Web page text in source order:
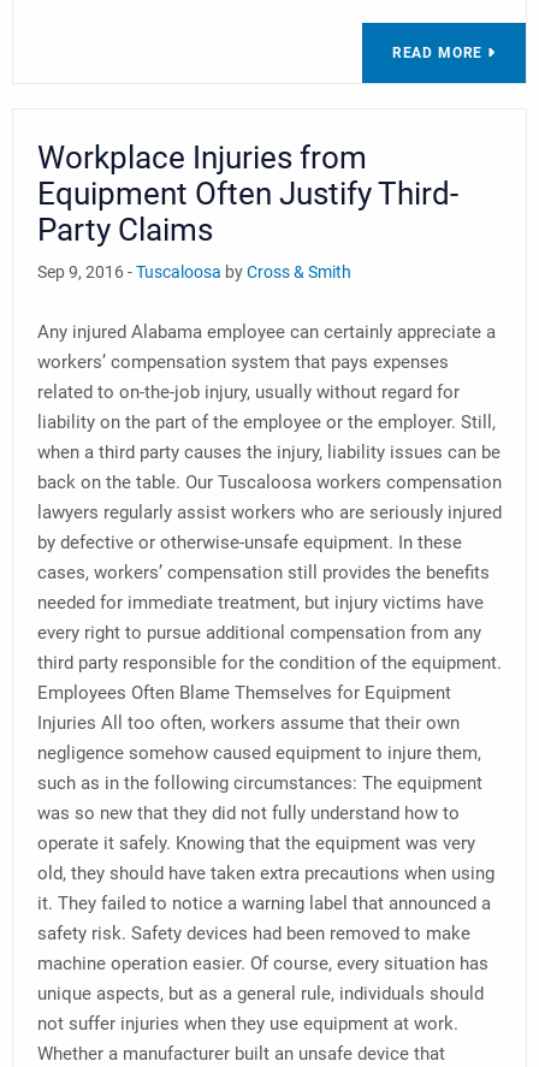
READ MORE
Workplace Injuries from
Equipment Often Justify Third-
Party Claims
Sep 9, 2016 -Tuscaloosa byCross & Smith
Any injured Alabama employee can certainly appreciate a
workers’ compensation system that pays expenses
related to on-the-job injury, usually without regard for
liability on the part of the employee or the employer. Still,
when a third party causes the injury, liability issues can be
back on the table. Our Tuscaloosa workers compensation
lawyers regularly assist workers who are seriously injured
by defective or otherwise-unsafe equipment. In these
cases, workers’ compensation still provides the benefits
needed for immediate treatment, but injury victims have
every right to pursue additional compensation from any
third party responsible for the condition of the equipment.
Employees Often Blame Themselves for Equipment
Injuries All too often, workers assume that their own
negligence somehow caused equipment to injure them,
such as in the following circumstances: The equipment
was so new that they did not fully understand how to
operate it safely. Knowing that the equipment was very
old, they should have taken extra precautions when using
it. They failed to notice a warning label that announced a
safety risk. Safety devices had been removed to make
machine operation easier. Of course, every situation has
unique aspects, but as a general rule, individuals should
not suffer injuries when they use equipment at work.
Whether a manufacturer built an unsafe device that